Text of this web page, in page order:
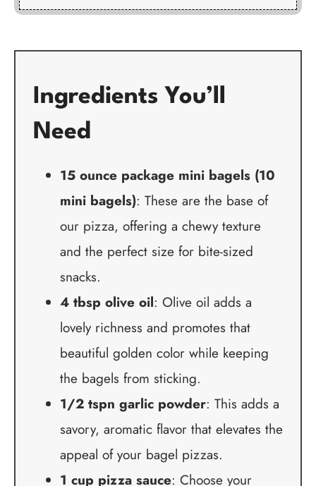
Ingredients You’ll
Need
15 ounce package mini bagels (10
mini bagels): These are the base of
our pizza, offering a chewy texture
and the perfect size for bite-sized
snacks.
4 tbsp olive oil: Olive oil adds a
lovely richness and promotes that
beautiful golden color while keeping
the bagels from sticking.
1/2 tspn garlic powder: This adds a
savory, aromatic flavor that elevates the
appeal of your bagel pizzas.
1 cup pizza sauce: Choose your